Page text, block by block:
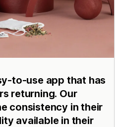
to-use app that has
returning. Our
consistency in their
available in their